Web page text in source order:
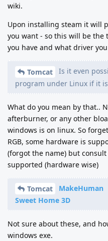
wiki.
Upon installing steam it will
you want - so this will be
you have and what driver
Tomcat
Is it even
program under Linux if it
What do you mean by that..
afterburner, or any other
windows is on linux. So
RGB, some hardware is
(forgot the name) but
supported (hardware wise)
Tomcat
MakeHuman
Sweet Home 3D
Not sure about these, and
windows exe.